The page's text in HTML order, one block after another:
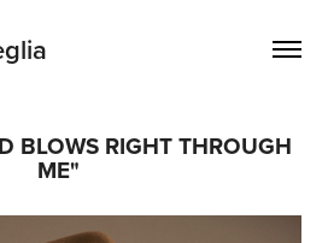
BLOWS RIGHT THROUGH
ME"